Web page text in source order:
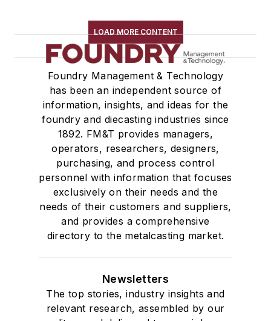
LOAD MORE CONTENT
Foundry Management & Technology
has been an independent source of
information, insights, and ideas for the
foundry and diecasting industries since
1892. FM&T provides managers,
operators, researchers, designers,
purchasing, and process control
personnel with information that focuses
exclusively on their needs and the
needs of their customers and suppliers,
and provides a comprehensive
directory to the metalcasting market.
Newsletters
The top stories, industry insights and
relevant research, assembled by our